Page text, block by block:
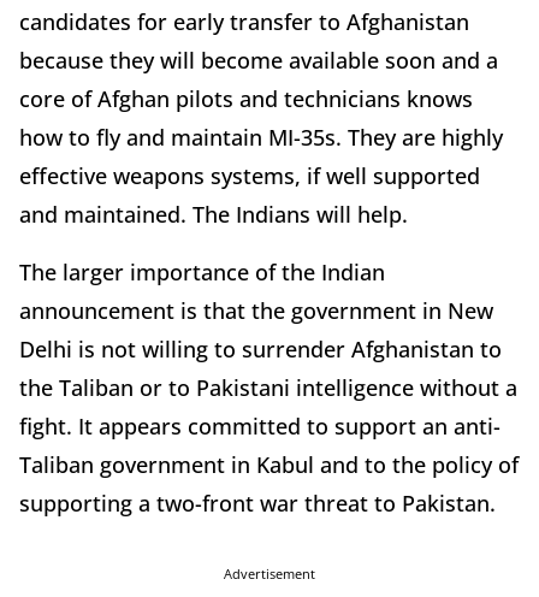
candidates for early transfer to Afghanistan
because they will become available soon and a
core of Afghan pilots and technicians knows
how to fly and maintain MI-35s. They are highly
effective weapons systems, if well supported
and maintained. The Indians will help.
The larger importance of the Indian
announcement is that the government in New
Delhi is not willing to surrender Afghanistan to
the Taliban or to Pakistani intelligence without a
fight. It appears committed to support an anti-
Taliban government in Kabul and to the policy of
supporting a two-front war threat to Pakistan.
Advertisement